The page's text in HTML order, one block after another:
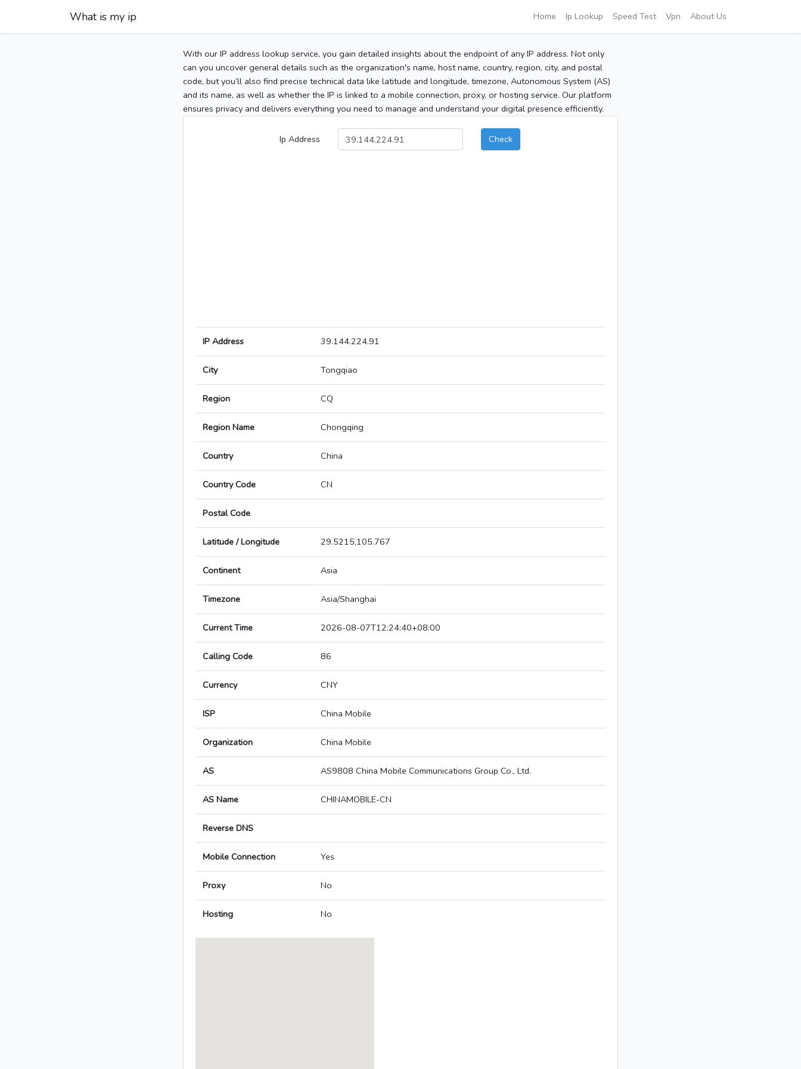
What is my ip Home Ip Lookup Speed Test Vpn About Us
With our IP address lookup service, you gain detailed insights about the endpoint of any IP address. Not only
can you uncover general details such as the organization's name, host name, country, region, city, and postal
code, but you’ll also find precise technical data like latitude and longitude, timezone, Autonomous System (AS)
and its name, as well as whether the IP is linked to a mobile connection, proxy, or hosting service. Our platform
ensures privacy and delivers everything you need to manage and understand your digital presence efficiently.
Ip Address Check
IP Address 39.144.224.91
City Tongqiao
Region CQ
Region Name Chongqing
Country China
Country Code CN
Postal Code
Latitude / Longitude 29.5215,105.767
Continent Asia
Timezone Asia/Shanghai
Current Time 2026-08-07T12:24:40+08:00
Calling Code 86
Currency CNY
ISP China Mobile
Organization China Mobile
AS AS9808 China Mobile Communications Group Co., Ltd.
AS Name CHINAMOBILE-CN
Reverse DNS
Mobile Connection Yes
Proxy No
Hosting No